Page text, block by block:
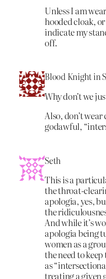
Unless I am
hooded cloak,
indicate my
off.
Blood Knight in
Why don’t we
Also, don’t
godawful,
Seth
This is a
the throat-
apologia, yes,
the
And while it’s
apologia being
women as a
the need to
as
treating a given